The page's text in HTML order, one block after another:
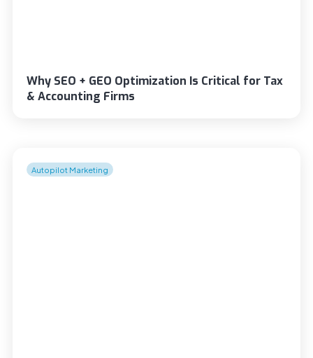
Why SEO + GEO Optimization Is Critical for Tax
& Accounting Firms
Autopilot Marketing